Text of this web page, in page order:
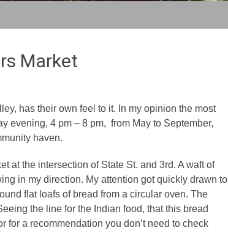
Market
has their own feel to it. In my opinion the most
evening, 4 pm – 8 pm, from May to September,
haven.
at the intersection of State St. and 3rd. A waft of
in my direction. My attention got quickly drawn to
flat loafs of bread from a circular oven. The
the line for the Indian food, that this bread
for a recommendation you don’t need to check